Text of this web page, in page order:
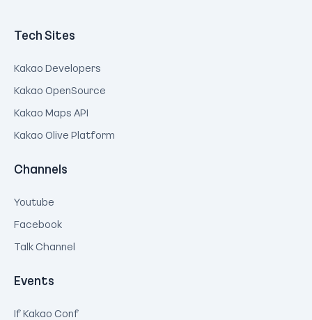
Tech Sites
Kakao Developers
Kakao OpenSource
Kakao Maps API
Kakao Olive Platform
Channels
Youtube
Facebook
Talk Channel
Events
If Kakao Conf